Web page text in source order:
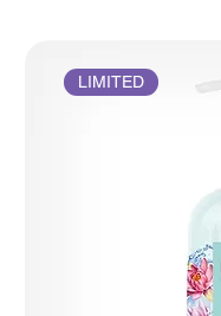
LIMITED